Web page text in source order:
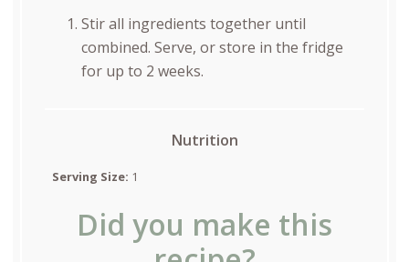
Stir all ingredients together until
combined. Serve, or store in the fridge
for up to 2 weeks.
Nutrition
Serving Size: 1
Did you make this